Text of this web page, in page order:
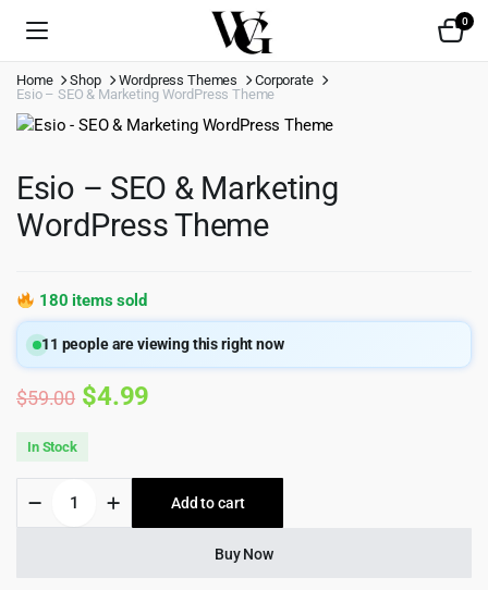
0
Home Shop Wordpress Themes
Corporate
Esio – SEO & Marketing WordPress Theme
Esio – SEO & Marketing
WordPress Theme
180 items sold
11 people are viewing this right now
$59.00 Original
was:
$59.00.
$4.99
is:
$4.99.
In Stock
SEO
Add to cart
Buy Now